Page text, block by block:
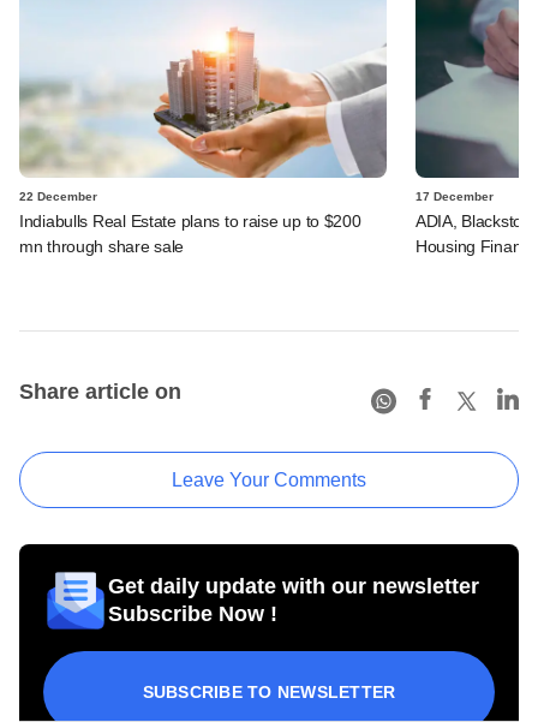
22 December
Indiabulls Real Estate plans to raise up to $200
mn through share sale
17 December
ADIA,
Housing Finance
Share article on
Leave Your Comments
Get daily update with our newsletter
Subscribe Now !
SUBSCRIBE TO NEWSLETTER